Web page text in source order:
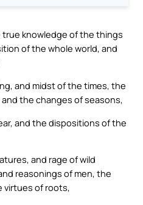
true knowledge of the things
of the whole world, and
and midst of the times, the
the changes of seasons,
and the dispositions of the
and rage of wild
reasonings of men, the
virtues of roots,